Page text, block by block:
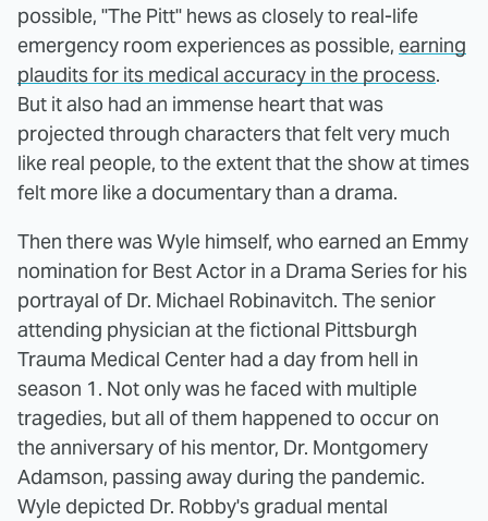
possible, "The Pitt" hews as closely to real-life
emergency room experiences as possible, earning
plaudits for its medical accuracy in the process.
But it also had an immense heart that was
projected through characters that felt very much
like real people, to the extent that the show at times
felt more like a documentary than a drama.
Then there was Wyle himself, who earned an Emmy
nomination for Best Actor in a Drama Series for his
portrayal of Dr. Michael Robinavitch. The senior
attending physician at the fictional Pittsburgh
Trauma Medical Center had a day from hell in
season 1. Not only was he faced with multiple
tragedies, but all of them happened to occur on
the anniversary of his mentor, Dr. Montgomery
Adamson, passing away during the pandemic.
Wyle depicted Dr. Robby's gradual mental